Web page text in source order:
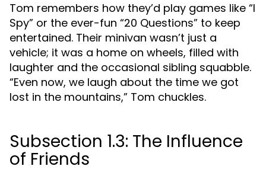
Tom remembers how they’d play games like “I
Spy” or the ever-fun “20 Questions” to keep
entertained. Their minivan wasn’t just a
vehicle; it was a home on wheels, filled with
laughter and the occasional sibling squabble.
“Even now, we laugh about the time we got
lost in the mountains,” Tom chuckles.
Subsection 1.3: The Influence
of Friends